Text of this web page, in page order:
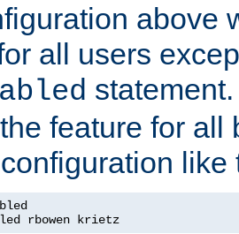
above
all users
feature for all
like
rbowen krietz